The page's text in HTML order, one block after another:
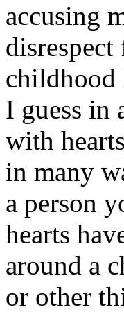
accusing
childhood
I guess in
with
in many
a person
hearts
around a
or other